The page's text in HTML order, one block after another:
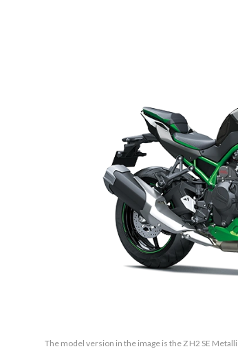
The model version in the image is the Z H2 SE